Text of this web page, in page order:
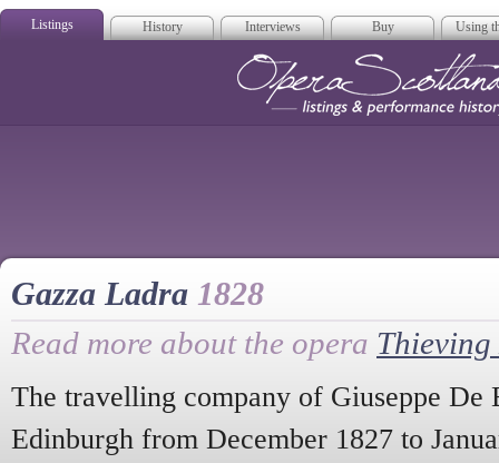
Listings History Interviews Buy Using
Gazza Ladra 1828
Read more about the opera
The travelling company of Giuseppe De
Edinburgh from December 1827 to